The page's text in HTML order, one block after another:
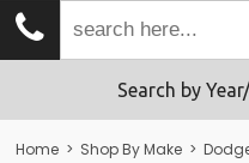
Tech Talk
Returns
Search by
Home > Shop By Make >